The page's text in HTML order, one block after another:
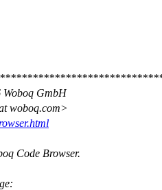
GmbH
woboq.com>
Code Browser.